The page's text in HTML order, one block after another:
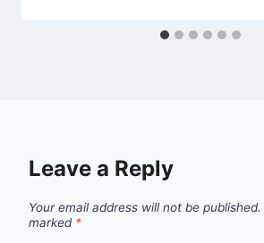
Leave a Reply
Your email address will not be published.
marked *